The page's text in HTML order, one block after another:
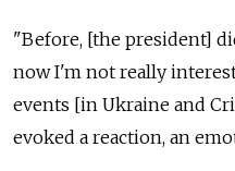
"Before, [the president]
now I'm not really
events [in Ukraine and
evoked a reaction, an